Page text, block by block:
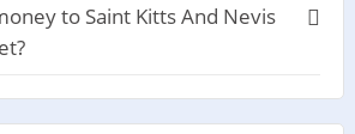
to Saint Kitts And Nevis